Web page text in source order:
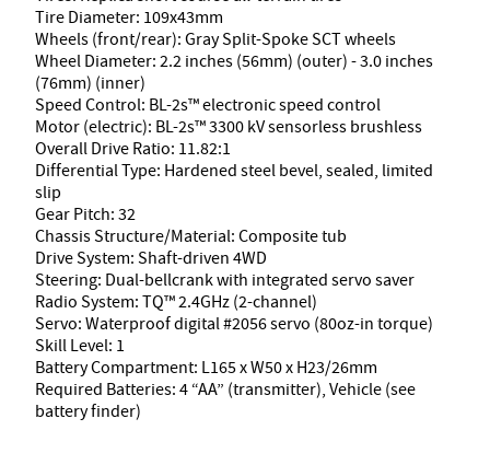
Tire Diameter: 109x43mm
Wheels (front/rear): Gray Split-Spoke SCT wheels
Wheel Diameter: 2.2 inches (56mm) (outer) - 3.0 inches
(76mm) (inner)
Speed Control: BL-2s™ electronic speed control
Motor (electric): BL-2s™ 3300 kV sensorless brushless
Overall Drive Ratio: 11.82:1
Differential Type: Hardened steel bevel, sealed, limited
slip
Gear Pitch: 32
Chassis Structure/Material: Composite tub
Drive System: Shaft-driven 4WD
Steering: Dual-bellcrank with integrated servo saver
Radio System: TQ™ 2.4GHz (2-channel)
Servo: Waterproof digital #2056 servo (80oz-in torque)
Skill Level: 1
Battery Compartment: L165 x W50 x H23/26mm
Required Batteries: 4 “AA” (transmitter), Vehicle (see
battery finder)